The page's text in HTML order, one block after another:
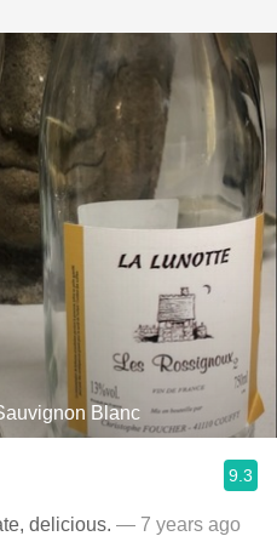
Blanc
9.3
delicious. — 7 years ago